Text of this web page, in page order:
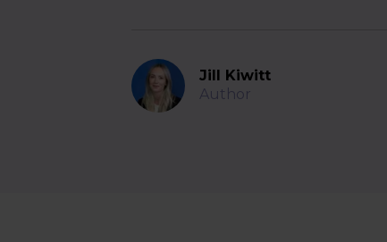
Jill Kiwitt
Author